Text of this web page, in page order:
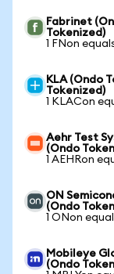
Fabrinet
Tokenized)
1 FNon
KLA (Ondo
Tokenized)
1 KLACon
Aehr Test
(Ondo
1 AEHRon
ON
(Ondo
1 ONon
Mobileye
(Ondo